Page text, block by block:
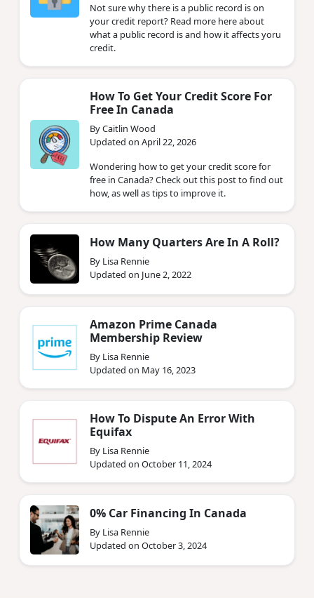
Not sure why there is a public record is on
your credit report? Read more here about
what a public record is and how it affects yoru
credit.
How To Get Your Credit Score For
Free In Canada
By Caitlin Wood
Updated on April 22, 2026
Wondering how to get your credit score for
free in Canada? Check out this post to find out
how, as well as tips to improve it.
How Many Quarters Are In A Roll?
By Lisa Rennie
Updated on June 2, 2022
Amazon Prime Canada
Membership Review
By Lisa Rennie
Updated on May 16, 2023
How To Dispute An Error With
Equifax
By Lisa Rennie
Updated on October 11, 2024
0% Car Financing In Canada
By Lisa Rennie
Updated on October 3, 2024